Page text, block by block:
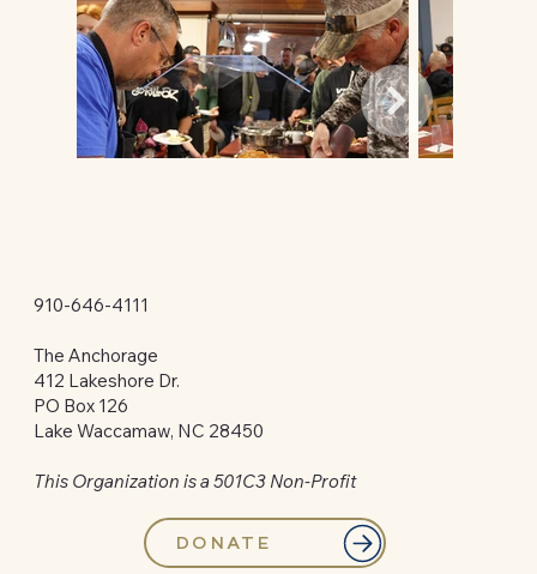
910-646-4111
The Anchorage
412 Lakeshore Dr.
PO Box 126
Lake Waccamaw, NC 28450
This Organization is a 501C3 Non-Profit
DONATE